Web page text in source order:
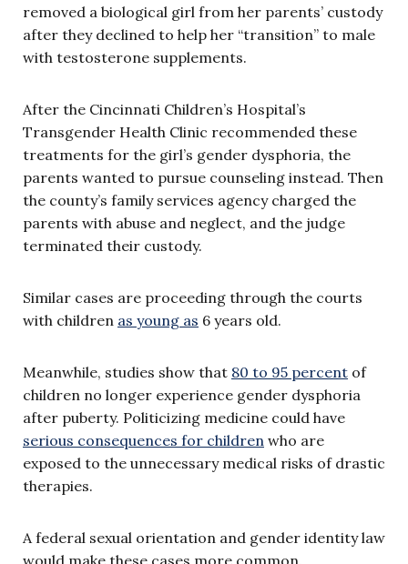
removed a biological girl from her parents’ custody
after they declined to help her “transition” to male
with testosterone supplements.
After the Cincinnati Children’s Hospital’s
Transgender Health Clinic recommended these
treatments for the girl’s gender dysphoria, the
parents wanted to pursue counseling instead. Then
the county’s family services agency charged the
parents with abuse and neglect, and the judge
terminated their custody.
Similar cases are proceeding through the courts
with children as young as 6 years old.
Meanwhile, studies show that 80 to 95 percent of
children no longer experience gender dysphoria
after puberty. Politicizing medicine could have
serious consequences for children who are
exposed to the unnecessary medical risks of drastic
therapies.
A federal sexual orientation and gender identity law